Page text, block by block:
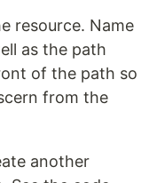
resource. Name
as the path
of the path so
from the
another